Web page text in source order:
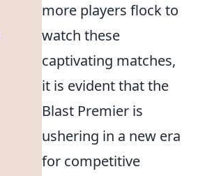
more players flock to
watch these
captivating matches,
it is evident that the
Blast Premier is
ushering in a new era
for competitive